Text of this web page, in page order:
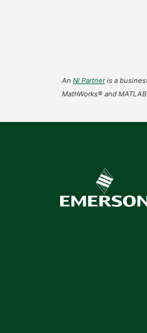
An NI Partneris a
MathWorks® and